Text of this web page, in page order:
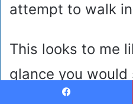
attempt to walk
This looks to me
glance you
labelled as